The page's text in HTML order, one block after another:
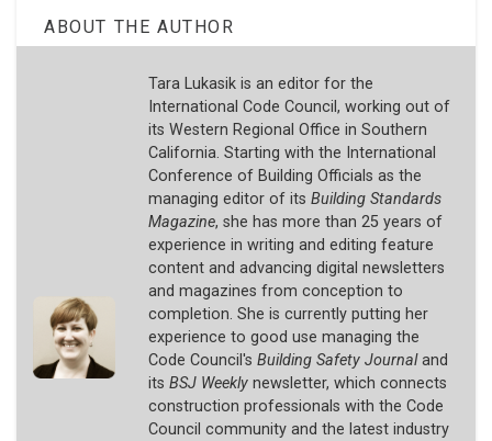
ABOUT THE AUTHOR
Tara Lukasik is an editor for the
International Code Council, working out of
its Western Regional Office in Southern
California. Starting with the International
Conference of Building Officials as the
managing editor of its Building Standards
Magazine, she has more than 25 years of
experience in writing and editing feature
content and advancing digital newsletters
and magazines from conception to
completion. She is currently putting her
experience to good use managing the
Code Council's Building Safety Journaland
its BSJ Weeklynewsletter, which connects
construction professionals with the Code
Council community and the latest industry